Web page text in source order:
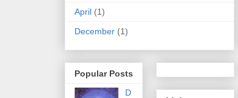
April (1)
December (1)
Popular Posts
D